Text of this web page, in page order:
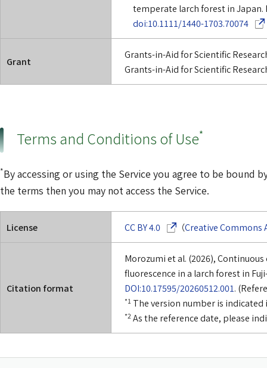
temperate larch forest in Japan.
doi:10.1111/1440-1703.70074
Grant
Grants-in-Aid for Scientific
Grants-in-Aid for Scientific
Terms and Conditions of Use*
*By accessing or using the Service you agree to be bound
the terms then you may not access the Service.
License CC BY 4.0(Opens in a new window)
（Creative
Citation format
Morozumi et al. (2026),
fluorescence in a larch forest in
DOI:10.17595/20260512.001.
*1 The version number is indicated
*2 As the reference date, please